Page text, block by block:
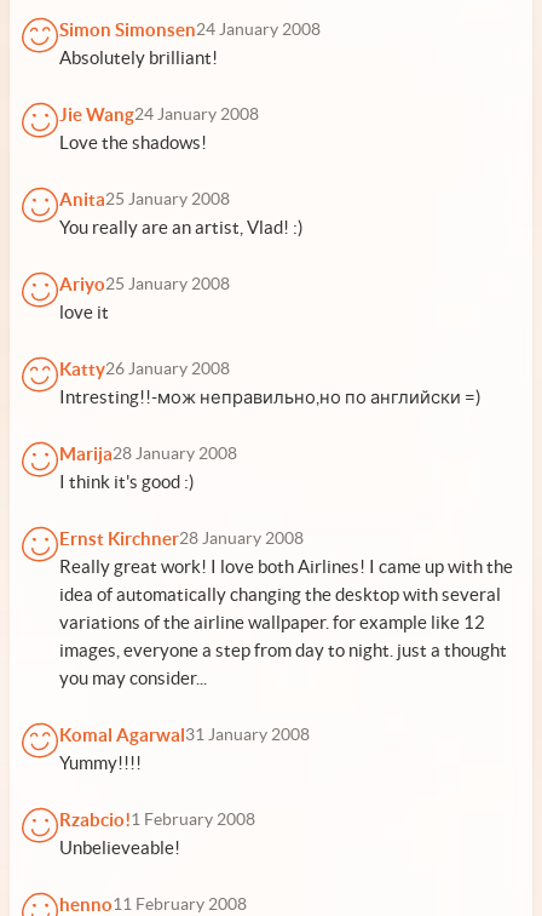
Simon Simonsen24 January 2008
Absolutely brilliant!
Jie Wang24 January 2008
Love the shadows!
Anita25 January 2008
You really are an artist, Vlad! :)
Ariyo25 January 2008
love it
Katty26 January 2008
Intresting!!-мож неправильно,но по английски =)
Marija28 January 2008
I think it's good :)
Ernst Kirchner28 January 2008
Really great work! I love both Airlines! I came up with the
idea of automatically changing the desktop with several
variations of the airline wallpaper. for example like 12
images, everyone a step from day to night. just a thought
you may consider...
Komal Agarwal31 January 2008
Yummy!!!!
Rzabcio!1 February 2008
Unbelieveable!
henno11 February 2008